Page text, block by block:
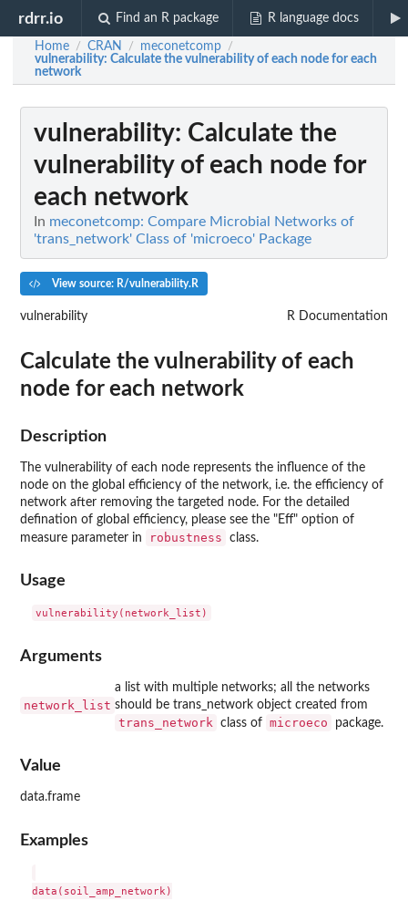
rdrr.io Find an R package R language docs
Home / CRAN / meconetcomp /
vulnerability: Calculate the vulnerability of each node for each
network
vulnerability: Calculate the
vulnerability of each node for
each network
In meconetcomp: Compare Microbial Networks of
'trans_network' Class of 'microeco' Package
View source: R/vulnerability.R
vulnerability R Documentation
Calculate the vulnerability of each
node for each network
Description
The vulnerability of each node represents the influence of the
node on the global efficiency of the network, i.e. the efficiency of
network after removing the targeted node. For the detailed
defination of global efficiency, please see the "Eff" option of
measure parameter in
robustness class.
Usage
Arguments
network_list
a list with multiple networks; all the networks
should be trans_network object created from
trans_network class of microeco package.
Value
data.frame
Examples
data(soil_amp_network)